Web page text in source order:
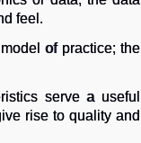
feel.
of practice; the
serve a useful
rise to quality and